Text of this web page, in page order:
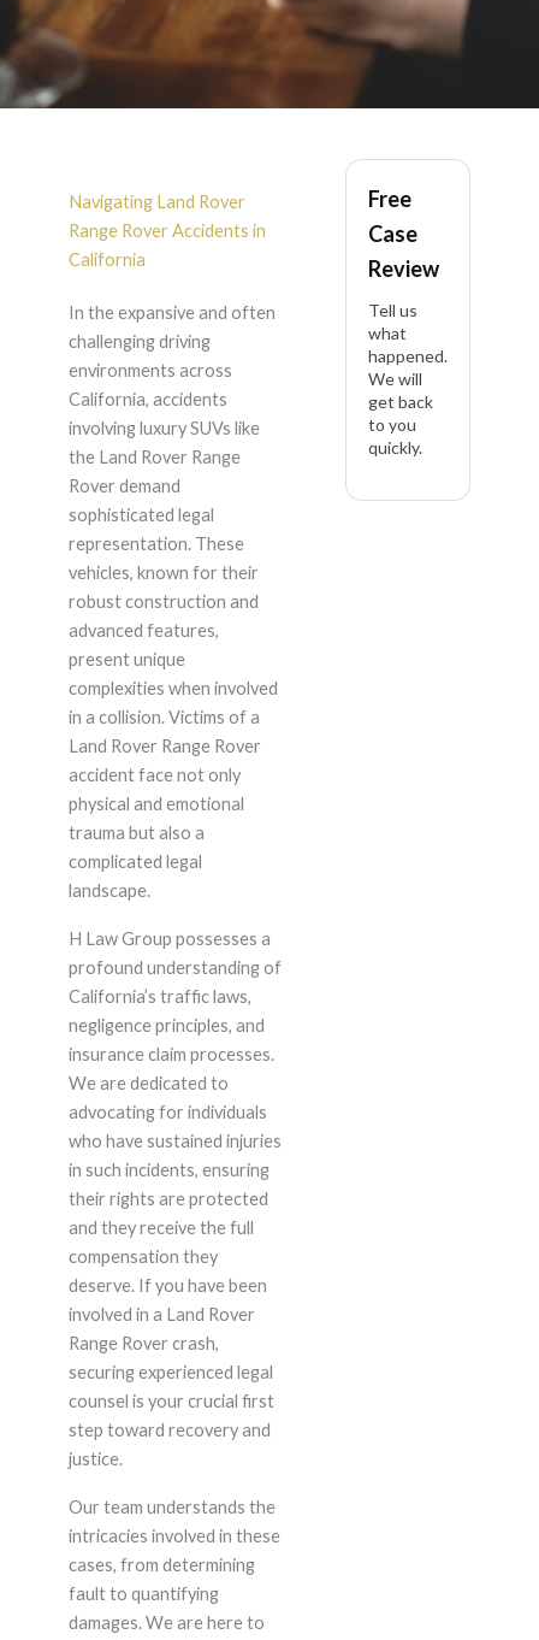
Land Rover Range
Rover Accident
Lawyer in California
Navigating Land Rover
Range Rover Accidents in
California
In the expansive and often
challenging driving
environments across
California, accidents
involving luxury SUVs like
the Land Rover Range
Rover demand
sophisticated legal
representation. These
vehicles, known for their
robust construction and
advanced features,
present unique
complexities when involved
in a collision. Victims of a
Land Rover Range Rover
accident face not only
physical and emotional
trauma but also a
complicated legal
landscape.
H Law Group possesses a
profound understanding of
California’s traffic laws,
negligence principles, and
insurance claim processes.
We are dedicated to
advocating for individuals
who have sustained injuries
in such incidents, ensuring
their rights are protected
and they receive the full
compensation they
deserve. If you have been
involved in a Land Rover
Range Rover crash,
securing experienced legal
counsel is your crucial first
step toward recovery and
justice.
Our team understands the
intricacies involved in these
cases, from determining
fault to quantifying
damages. We are here to
Free
Case
Review
Tell us
what
happened.
We will
get back
to you
quickly.